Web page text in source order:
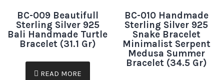
BC-009 Beautifull
Sterling Silver 925
Bali Handmade Turtle
Bracelet (31.1 Gr)
READ MORE
BC-010 Handmade
Sterling Silver 925
Snake Bracelet
Minimalist Serpent
Medusa Summer
Bracelet (34.5 Gr)